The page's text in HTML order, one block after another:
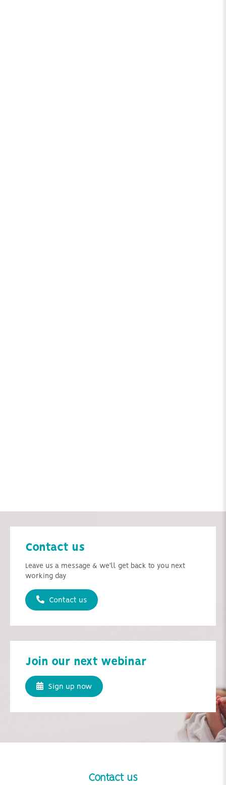
Contact us
Leave us a message & we'll get back to you next
working day
Contact us
Join our next webinar
Sign up now
Contact us